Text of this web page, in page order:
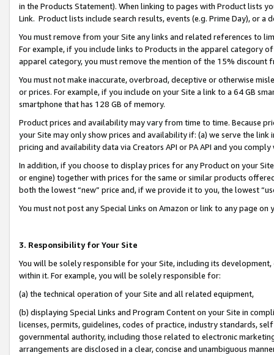
in the Products Statement). When linking to pages with Product lists
Link. Product lists include search results, events (e.g. Prime Day), or a
You must remove from your Site any links and related references to
For example, if you include links to Products in the apparel category
apparel category, you must remove the mention of the 15% discount
You must not make inaccurate, overbroad, deceptive or otherwise
or prices. For example, if you include on your Site a link to a 64 GB
smartphone that has 128 GB of memory.
Product prices and availability may vary from time to time. Because
your Site may only show prices and availability if: (a) we serve the
pricing and availability data via Creators API or PA API and you
In addition, if you choose to display prices for any Product on your
or engine) together with prices for the same or similar products
both the lowest “new” price and, if we provide it to you, the lowest
You must not post any Special Links on Amazon or link to any page
3. Responsibility for Your Site
You will be solely responsible for your Site, including its
within it. For example, you will be solely responsible for:
(a) the technical operation of your Site and all related equipment,
(b) displaying Special Links and Program Content on your Site in
licenses, permits, guidelines, codes of practice, industry standards,
governmental authority, including those related to electronic
arrangements are disclosed in a clear, concise and unambiguous